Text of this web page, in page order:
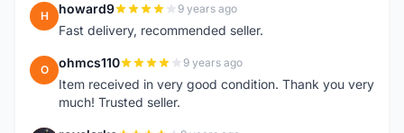
H howard9 9 years ago
Fast delivery, recommended seller.
O ohmcs110 9 years ago
Item received in very good condition. Thank you very
much! Trusted seller.